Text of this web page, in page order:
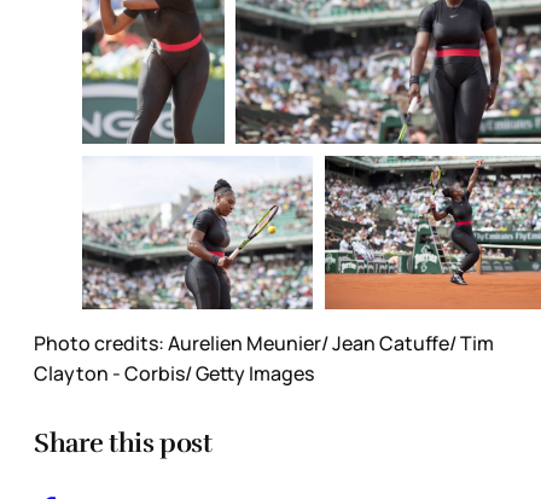
Photo credits: Aurelien Meunier/ Jean Catuffe/ Tim
Clayton - Corbis/ Getty Images
Share this post